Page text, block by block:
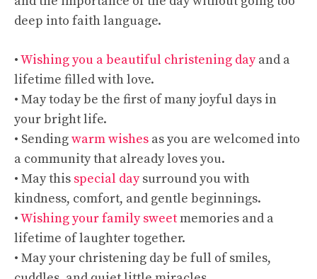
deep into faith language.
•Wishing you a beautiful christening dayand a
lifetime filled with love.
• May today be the first of many joyful days in
your bright life.
• Sendingwarm wishes as you are welcomed into
a community that already loves you.
• May this special daysurround you with
kindness, comfort, and gentle beginnings.
•Wishing your family sweetmemories and a
lifetime of laughter together.
• May your christening day be full of smiles,